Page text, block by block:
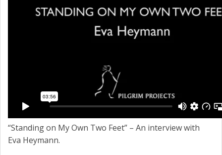
“Standing on My Own Two Feet” – An interview with
Eva Heymann.